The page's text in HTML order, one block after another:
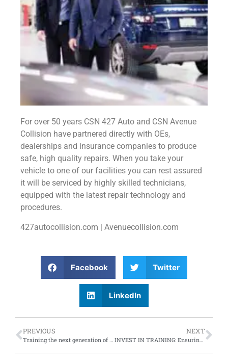
For over 50 years CSN 427 Auto and CSN Avenue
Collision have partnered directly with OEs,
dealerships and insurance companies to produce
safe, high quality repairs. When you take your
vehicle to one of our facilities you can rest assured
it will be serviced by highly skilled technicians,
equipped with the latest repair technology and
procedures.
427autocollision.com | Avenuecollision.com
Facebook Twitter
LinkedIn
PREVIOUS
Training the next generation of automotive technicians
NEXT
INVEST IN TRAINING: Ensuring future success of your business and people